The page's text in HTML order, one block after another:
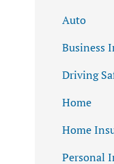
Auto
Business
Driving
Home
Home
Personal